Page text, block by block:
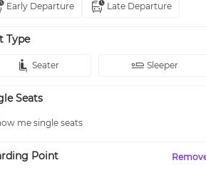
Early Departure Late Departure
Type
Seater Sleeper
Seats
me single seats
Point